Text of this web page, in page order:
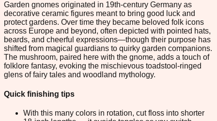
Garden gnomes originated in 19th-century Germany as
decorative ceramic figures meant to bring good luck and
protect gardens. Over time they became beloved folk icons
across Europe and beyond, often depicted with pointed hats,
beards, and cheerful expressions—though their purpose has
shifted from magical guardians to quirky garden companions.
The mushroom, paired here with the gnome, adds a touch of
folklore fantasy, evoking the mischievous toadstool-ringed
glens of fairy tales and woodland mythology.
Quick finishing tips
With this many colors in rotation, cut floss into shorter